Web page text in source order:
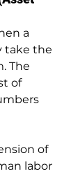
a
take the
The
of
of
labor